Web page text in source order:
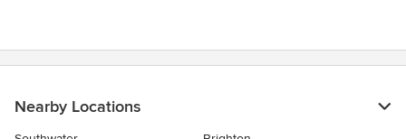
Nearby Locations